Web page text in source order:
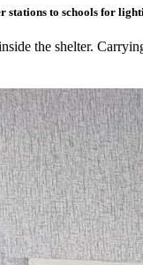
to schools for
the shelter.